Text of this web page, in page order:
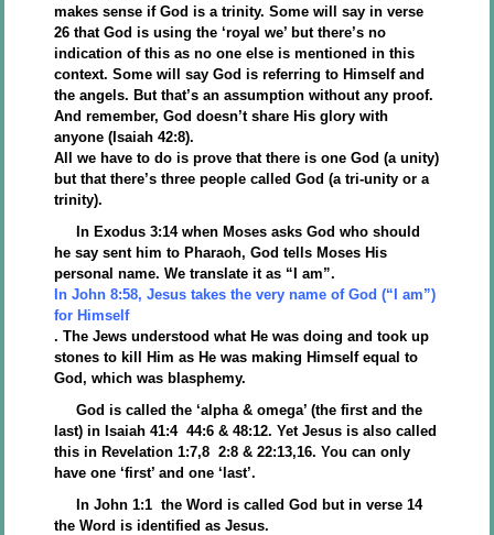
makes sense if God is a trinity. Some will say in verse
26 that God is using the ‘royal we’ but there’s no
indication of this as no one else is mentioned in this
context. Some will say God is referring to Himself and
the angels. But that’s an assumption without any proof.
And remember, God doesn’t share His glory with
anyone (Isaiah 42:8).
All we have to do is prove that there is one God (a unity)
but that there’s three people called God (a tri-unity or a
trinity).
In Exodus 3:14 when Moses asks God who should
he say sent him to Pharaoh, God tells Moses His
personal name. We translate it as “I am”.
In John 8:58, Jesus takes the very name of God (“I am”)
for Himself
. The Jews understood what He was doing and took up
stones to kill Him as He was making Himself equal to
God, which was blasphemy.
God is called the ‘alpha & omega’ (the first and the
last) in Isaiah 41:4 44:6 & 48:12. Yet Jesus is also called
this in Revelation 1:7,8 2:8 & 22:13,16. You can only
have one ‘first’ and one ‘last’.
In John 1:1 the Word is called God but in verse 14
the Word is identified as Jesus.